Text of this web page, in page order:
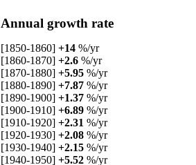
Annual growth rate
[1850-1860] +14 %/yr
[1860-1870] +2.6 %/yr
[1870-1880] +5.95 %/yr
[1880-1890] +7.87 %/yr
[1890-1900] +1.37 %/yr
[1900-1910] +6.89 %/yr
[1910-1920] +2.31 %/yr
[1920-1930] +2.08 %/yr
[1930-1940] +2.15 %/yr
[1940-1950] +5.52 %/yr